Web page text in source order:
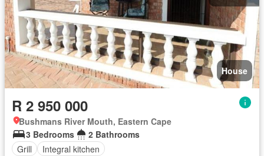
House
R 2 950 000
Bushmans River Mouth, Eastern Cape
3 Bedrooms
2 Bathrooms
Grill
Integral kitchen